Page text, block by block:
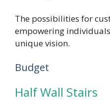
The possibilities for
empowering
unique vision.
Budget
Half Wall Stairs